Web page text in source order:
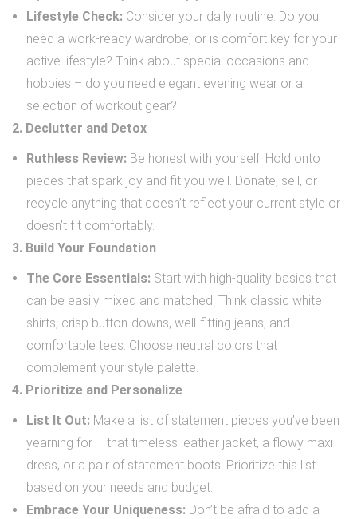
Lifestyle Check: Consider your daily routine. Do you
need a work-ready wardrobe, or is comfort key for your
active lifestyle? Think about special occasions and
hobbies – do you need elegant evening wear or a
selection of workout gear?
2. Declutter and Detox
Ruthless Review: Be honest with yourself. Hold onto
pieces that spark joy and fit you well. Donate, sell, or
recycle anything that doesn’t reflect your current style or
doesn’t fit comfortably.
3. Build Your Foundation
The Core Essentials: Start with high-quality basics that
can be easily mixed and matched. Think classic white
shirts, crisp button-downs, well-fitting jeans, and
comfortable tees. Choose neutral colors that
complement your style palette.
4. Prioritize and Personalize
List It Out: Make a list of statement pieces you’ve been
yearning for – that timeless leather jacket, a flowy maxi
dress, or a pair of statement boots. Prioritize this list
based on your needs and budget.
Embrace Your Uniqueness: Don’t be afraid to add a